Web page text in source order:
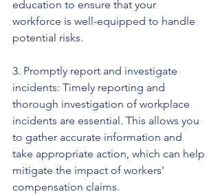
education to ensure that your
workforce is well-equipped to handle
potential risks.
3. Promptly report and investigate
incidents: Timely reporting and
thorough investigation of workplace
incidents are essential. This allows you
to gather accurate information and
take appropriate action, which can help
mitigate the impact of workers'
compensation claims.